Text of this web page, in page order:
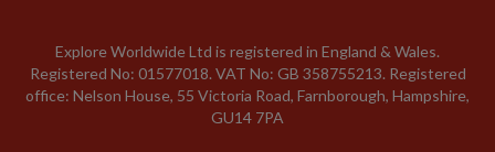
Explore Worldwide Ltd is registered in England & Wales.
Registered No: 01577018. VAT No: GB 358755213. Registered
office: Nelson House, 55 Victoria Road, Farnborough, Hampshire,
GU14 7PA